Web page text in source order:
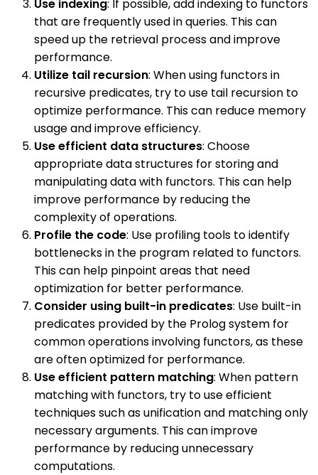
Use indexing: If possible, add indexing to functors
that are frequently used in queries. This can
speed up the retrieval process and improve
performance.
Utilize tail recursion: When using functors in
recursive predicates, try to use tail recursion to
optimize performance. This can reduce memory
usage and improve efficiency.
Use efficient data structures: Choose
appropriate data structures for storing and
manipulating data with functors. This can help
improve performance by reducing the
complexity of operations.
Profile the code: Use profiling tools to identify
bottlenecks in the program related to functors.
This can help pinpoint areas that need
optimization for better performance.
Consider using built-in predicates: Use built-in
predicates provided by the Prolog system for
common operations involving functors, as these
are often optimized for performance.
Use efficient pattern matching: When pattern
matching with functors, try to use efficient
techniques such as unification and matching only
necessary arguments. This can improve
performance by reducing unnecessary
computations.